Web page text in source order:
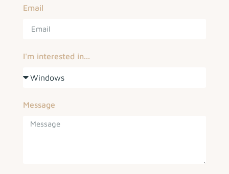
Email
I'm interested in...
Message